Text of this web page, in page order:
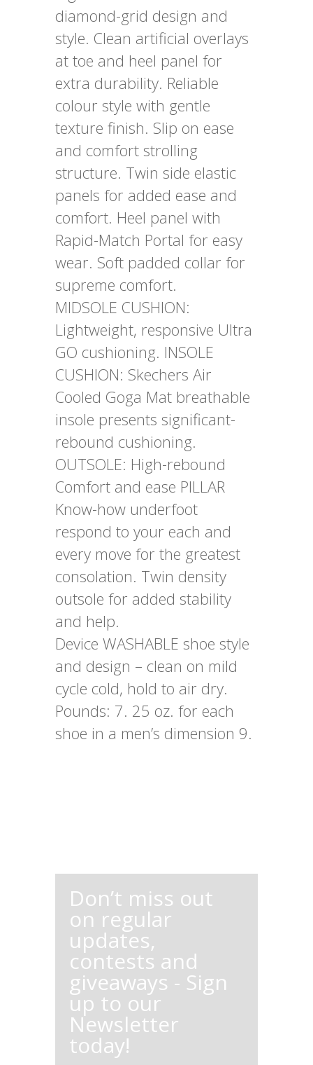
diamond-grid design and
style. Clean artificial overlays
at toe and heel panel for
extra durability. Reliable
colour style with gentle
texture finish. Slip on ease
and comfort strolling
structure. Twin side elastic
panels for added ease and
comfort. Heel panel with
Rapid-Match Portal for easy
wear. Soft padded collar for
supreme comfort.
MIDSOLE CUSHION:
Lightweight, responsive Ultra
GO cushioning. INSOLE
CUSHION: Skechers Air
Cooled Goga Mat breathable
insole presents significant-
rebound cushioning.
OUTSOLE: High-rebound
Comfort and ease PILLAR
Know-how underfoot
respond to your each and
every move for the greatest
consolation. Twin density
outsole for added stability
and help.
Device WASHABLE shoe style
and design – clean on mild
cycle cold, hold to air dry.
Pounds: 7. 25 oz. for each
shoe in a men’s dimension 9.
Don’t miss out
on regular
updates,
contests and
giveaways - Sign
up to our
Newsletter
today!